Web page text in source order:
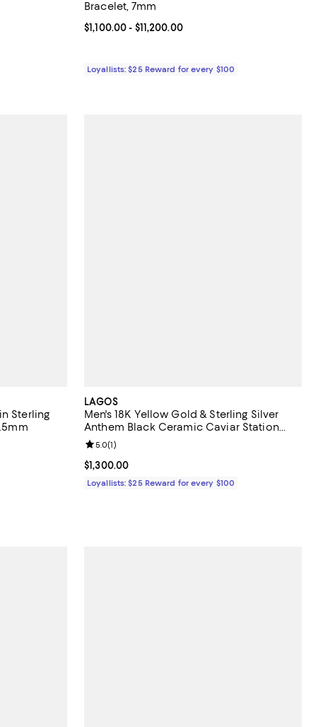
price $600.00;
Bracelet, 7mm
Current price From $1,100.00 to $11,200.00; ;
$1,100.00- $11,200.00
Loyallists: $25 Reward for every $100
Sterling
LAGOS
Men's 18K Yellow Gold & Sterling Silver
Anthem Black Ceramic Caviar Station
Bead Bracelet - Exclusive
Current price $1,300.00; ;
$1,300.00
Review rating: 5.0 out of 5; 1 reviews;
5.0(1)
Loyallists: $25 Reward for every $100